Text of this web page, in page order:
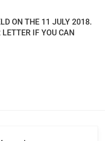
ON THE 11 JULY 2018.
LETTER IF YOU CAN